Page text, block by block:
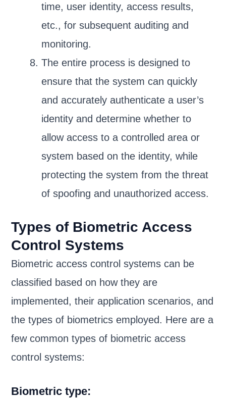
time, user identity, access results,
etc., for subsequent auditing and
monitoring.
The entire process is designed to
ensure that the system can quickly
and accurately authenticate a user’s
identity and determine whether to
allow access to a controlled area or
system based on the identity, while
protecting the system from the threat
of spoofing and unauthorized access.
Types of Biometric Access
Control Systems
Biometric access control systems can be
classified based on how they are
implemented, their application scenarios, and
the types of biometrics employed. Here are a
few common types of biometric access
control systems:
Biometric type: